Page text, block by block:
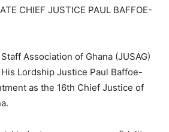
CHIEF JUSTICE PAUL BAFFOE-
Association of Ghana (JUSAG)
Lordship Justice Paul Baffoe-
as the 16th Chief Justice of